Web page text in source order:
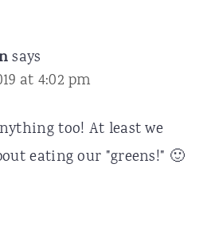
says
at 4:02 pm
too! At least we
eating our "greens!" 🙂